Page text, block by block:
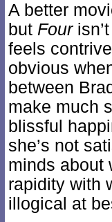
A better
but Four
feels
obvious
between
make much
blissful
she’s not
minds about
rapidity with
illogical at